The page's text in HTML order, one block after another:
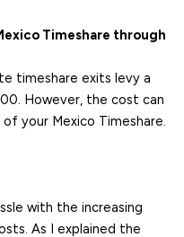
Timeshare through
timeshare exits levy a
However, the cost can
your Mexico Timeshare.
with the increasing
As I explained the